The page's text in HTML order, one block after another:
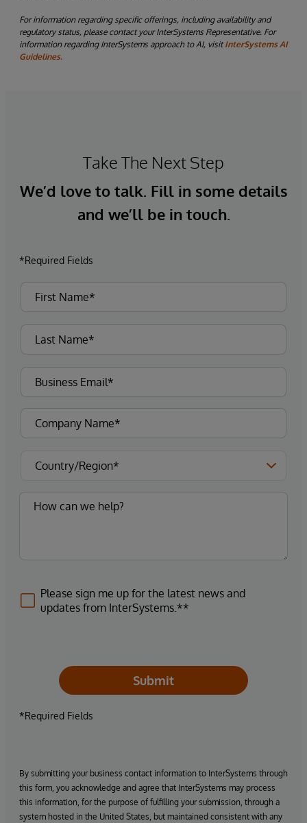
For information regarding specific offerings, including availability and
regulatory status, please contact your InterSystems Representative. For
information regarding InterSystems approach to AI, visit InterSystems AI
Guidelines.
Take The Next Step
We’d love to talk. Fill in some details
and we’ll be in touch.
*Required Fields
Please sign me up for the latest news and
updates from InterSystems.**
Submit
*Required Fields
By submitting your business contact information to InterSystems through
this form, you acknowledge and agree that InterSystems may process
this information, for the purpose of fulfilling your submission, through a
system hosted in the United States, but maintained consistent with any